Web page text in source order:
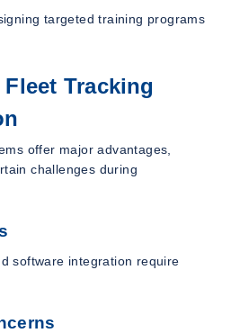
targeted training programs
Tracking
offer major advantages,
challenges during
software integration require